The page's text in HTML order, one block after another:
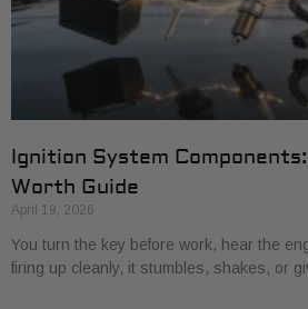
Ignition System
Worth Guide
April 19, 2026
You turn the key before work, hear the
firing up cleanly, it stumbles, shakes, or